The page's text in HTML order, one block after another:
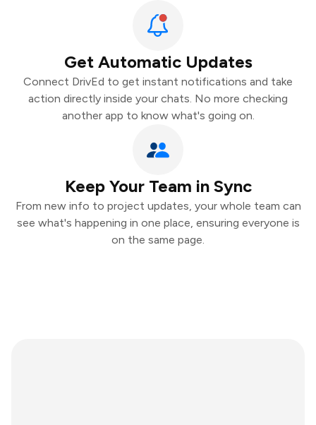
Get Automatic Updates
Connect DrivEd to get instant notifications and take
action directly inside your chats. No more checking
another app to know what's going on.
Keep Your Team in Sync
From new info to project updates, your whole team can
see what's happening in one place, ensuring everyone is
on the same page.